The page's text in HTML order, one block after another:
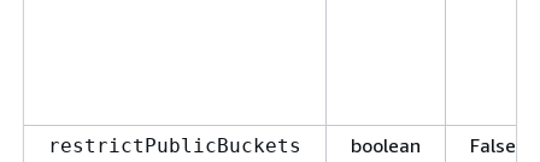
restrictPublicBuckets boolean False